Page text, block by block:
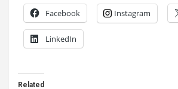
Facebook Instagram
LinkedIn
Related